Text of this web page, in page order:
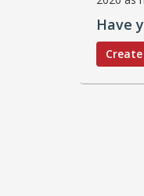
Have